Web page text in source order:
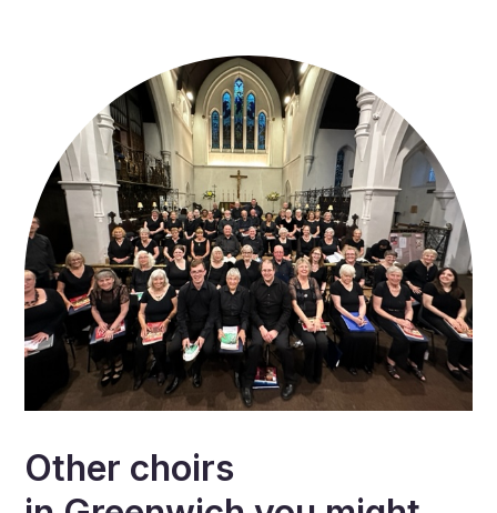
Other choirs